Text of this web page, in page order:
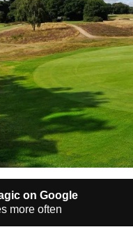
on Google
more often